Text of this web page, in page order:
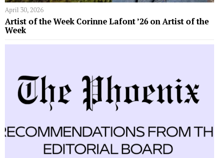
April 30, 2026
Artist of the Week Corinne Lafont ’26 on Artist of the
Week